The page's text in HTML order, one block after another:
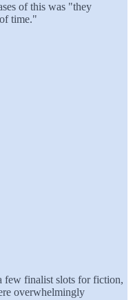
of this was "they
time."
few finalist slots for fiction,
overwhelmingly